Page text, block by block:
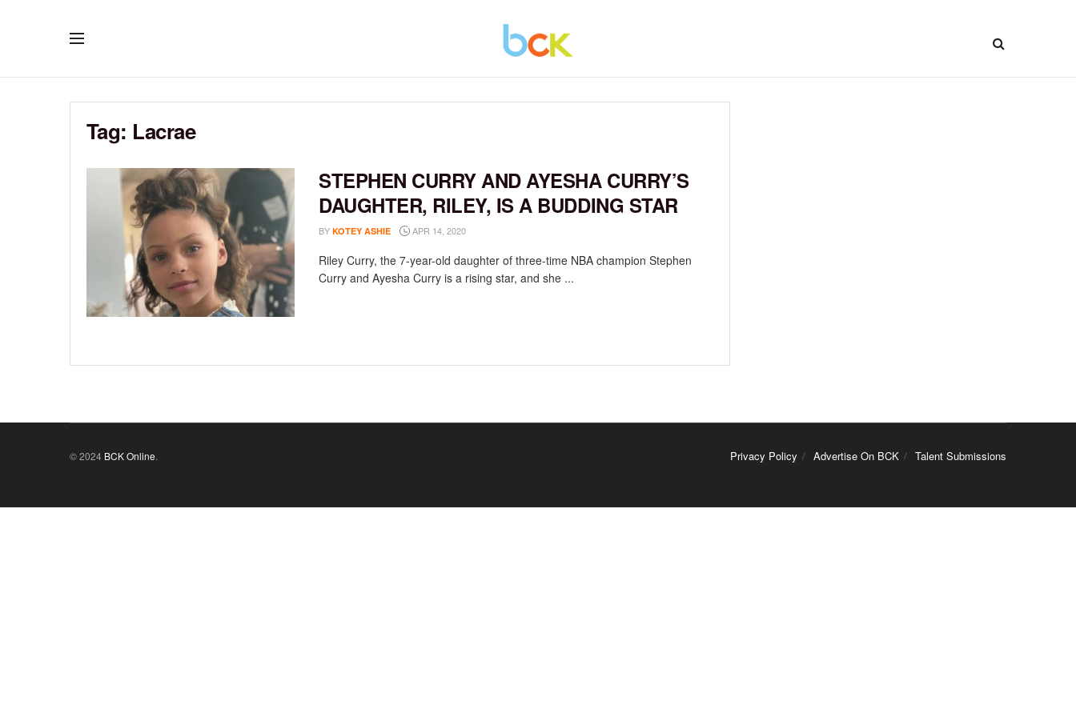
Tag: Lacrae
STEPHEN CURRY AND AYESHA CURRY’S
DAUGHTER, RILEY, IS A BUDDING STAR
BY KOTEY ASHIE APR 14, 2020
Riley Curry, the 7-year-old daughter of three-time NBA champion Stephen
Curry and Ayesha Curry is a rising star, and she ...
Privacy Policy Advertise On BCK Talent Submissions
© 2024 BCK Online.